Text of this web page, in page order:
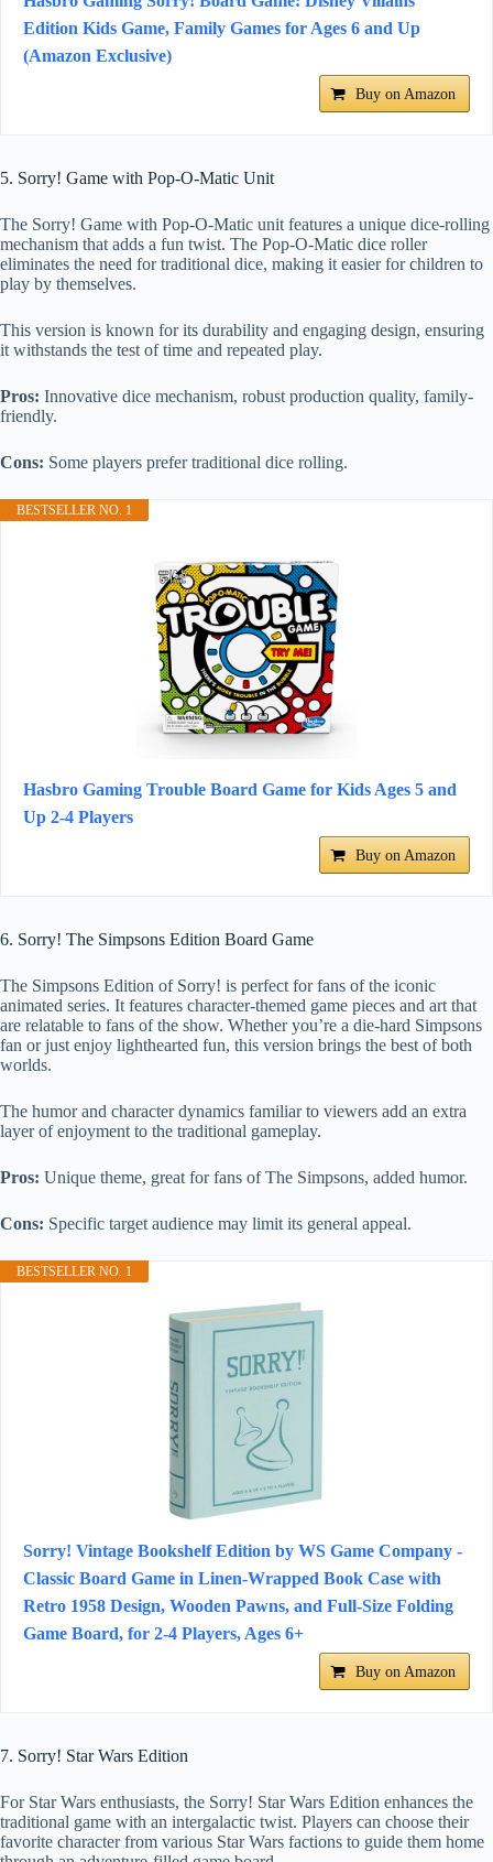
Edition Kids Game, Family Games for Ages 6 and Up
(Amazon Exclusive)
Buy on Amazon
5. Sorry! Game with Pop-O-Matic Unit
The Sorry! Game with Pop-O-Matic unit features a unique dice-rolling
mechanism that adds a fun twist. The Pop-O-Matic dice roller
eliminates the need for traditional dice, making it easier for children to
play by themselves.
This version is known for its durability and engaging design, ensuring
it withstands the test of time and repeated play.
Pros: Innovative dice mechanism, robust production quality, family-
friendly.
Cons: Some players prefer traditional dice rolling.
BESTSELLER NO. 1
Hasbro Gaming Trouble Board Game for Kids Ages 5 and
Up 2-4 Players
Buy on Amazon
6. Sorry! The Simpsons Edition Board Game
The Simpsons Edition of Sorry! is perfect for fans of the iconic
animated series. It features character-themed game pieces and art that
are relatable to fans of the show. Whether you’re a die-hard Simpsons
fan or just enjoy lighthearted fun, this version brings the best of both
worlds.
The humor and character dynamics familiar to viewers add an extra
layer of enjoyment to the traditional gameplay.
Pros: Unique theme, great for fans of The Simpsons, added humor.
Cons: Specific target audience may limit its general appeal.
BESTSELLER NO. 1
Sorry! Vintage Bookshelf Edition by WS Game Company -
Classic Board Game in Linen-Wrapped Book Case with
Retro 1958 Design, Wooden Pawns, and Full-Size Folding
Game Board, for 2-4 Players, Ages 6+
Buy on Amazon
7. Sorry! Star Wars Edition
For Star Wars enthusiasts, the Sorry! Star Wars Edition enhances the
traditional game with an intergalactic twist. Players can choose their
favorite character from various Star Wars factions to guide them home